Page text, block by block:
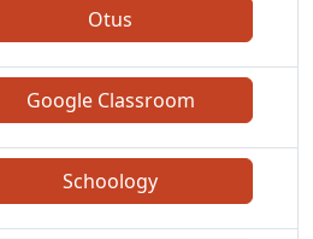
Otus
Google Classroom
Schoology